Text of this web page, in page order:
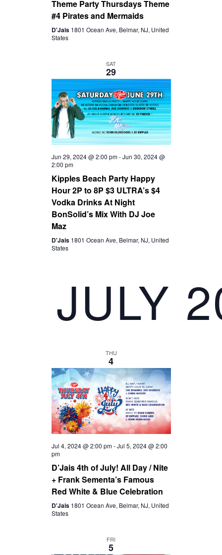
Theme Party Thursdays Theme
#4 Pirates and Mermaids
D'Jais 1801 Ocean Ave, Belmar, NJ, United
States
SAT
29
Jun 29, 2024 @ 2:00 pm-Jun 30, 2024 @
2:00 pm
Kipples Beach Party Happy
Hour 2P to 8P $3 ULTRA’s $4
Vodka Drinks At Night
BonSolid’s Mix With DJ Joe
Maz
D'Jais 1801 Ocean Ave, Belmar, NJ, United
States
JULY
THU
4
Jul 4, 2024 @ 2:00 pm-Jul 5, 2024 @ 2:00
pm
D’Jais 4th of July! All Day / Nite
+ Frank Sementa’s Famous
Red White & Blue Celebration
D'Jais 1801 Ocean Ave, Belmar, NJ, United
States
FRI
5